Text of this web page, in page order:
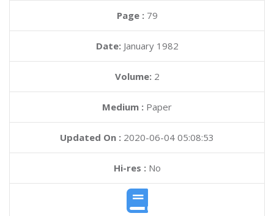
Page : 79
Date: January 1982
Volume: 2
Medium : Paper
Updated On : 2020-06-04 05:08:53
Hi-res :No